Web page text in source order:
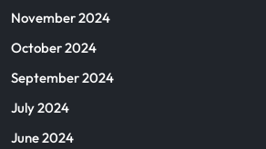
November 2024
October 2024
September 2024
July 2024
June 2024